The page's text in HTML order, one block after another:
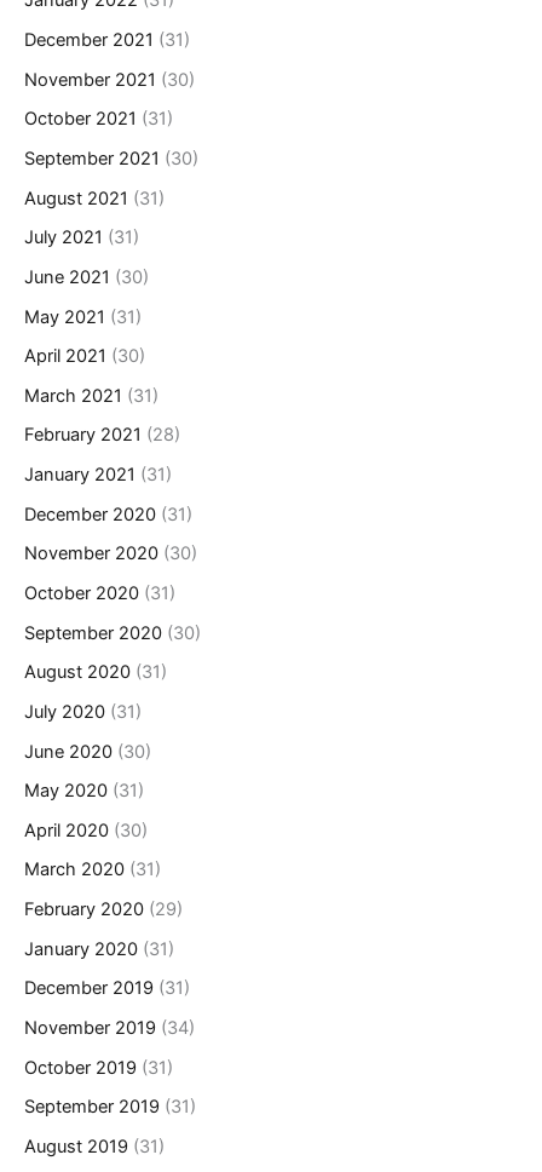
December 2021 (31)
November 2021 (30)
October 2021 (31)
September 2021 (30)
August 2021 (31)
July 2021 (31)
June 2021 (30)
May 2021 (31)
April 2021 (30)
March 2021 (31)
February 2021 (28)
January 2021 (31)
December 2020 (31)
November 2020 (30)
October 2020 (31)
September 2020 (30)
August 2020 (31)
July 2020 (31)
June 2020 (30)
May 2020 (31)
April 2020 (30)
March 2020 (31)
February 2020 (29)
January 2020 (31)
December 2019 (31)
November 2019 (34)
October 2019 (31)
September 2019 (31)
August 2019 (31)